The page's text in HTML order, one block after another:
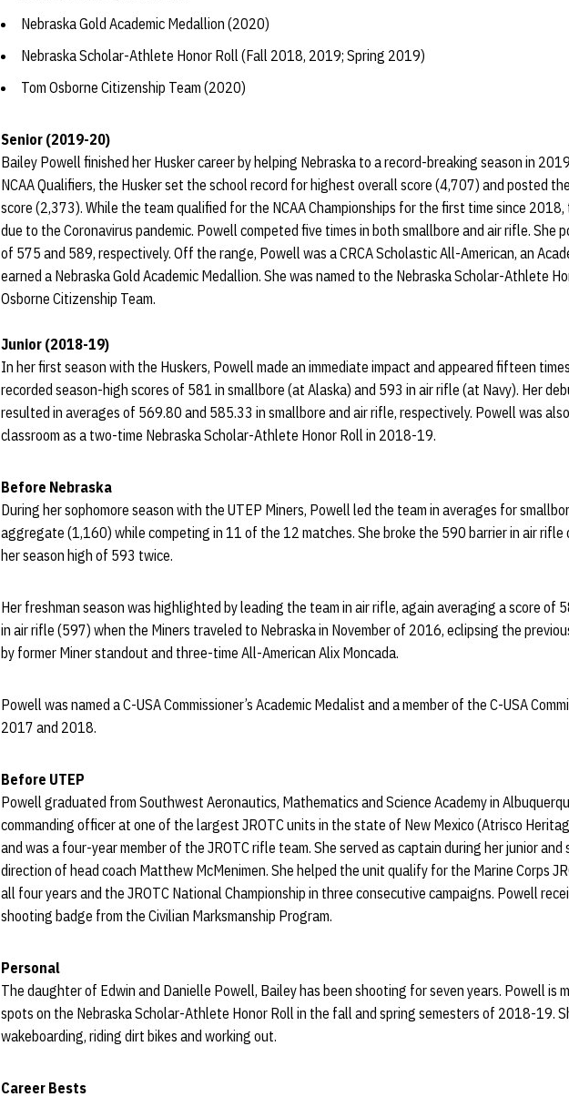
Nebraska Gold Academic Medallion (2020)
Nebraska Scholar-Athlete Honor Roll (Fall 2018, 2019; Spring 2019)
Tom Osborne Citizenship Team (2020)
Senior (2019-20)
Bailey Powell finished her Husker career by helping Nebraska to a record-breaking season in
NCAA Qualifiers, the Husker set the school record for highest overall score (4,707) and posted
score (2,373). While the team qualified for the NCAA Championships for the first time since
due to the Coronavirus pandemic. Powell competed five times in both smallbore and air rifle. She
of 575 and 589, respectively. Off the range, Powell was a CRCA Scholastic All-American, an
earned a Nebraska Gold Academic Medallion. She was named to the Nebraska Scholar-Athlete
Osborne Citizenship Team.
Junior (2018-19)
In her first season with the Huskers, Powell made an immediate impact and appeared fifteen
recorded season-high scores of 581 in smallbore (at Alaska) and 593 in air rifle (at Navy). Her
resulted in averages of 569.80 and 585.33 in smallbore and air rifle, respectively. Powell was
classroom as a two-time Nebraska Scholar-Athlete Honor Roll in 2018-19.
Before Nebraska
During her sophomore season with the UTEP Miners, Powell led the team in averages for
aggregate (1,160) while competing in 11 of the 12 matches. She broke the 590 barrier in air rifle
her season high of 593 twice.
Her freshman season was highlighted by leading the team in air rifle, again averaging a score of
in air rifle (597) when the Miners traveled to Nebraska in November of 2016, eclipsing the
by former Miner standout and three-time All-American Alix Moncada.
Powell was named a C-USA Commissioner’s Academic Medalist and a member of the C-USA
2017 and 2018.
Before UTEP
Powell graduated from Southwest Aeronautics, Mathematics and Science Academy in
commanding officer at one of the largest JROTC units in the state of New Mexico (Atrisco
and was a four-year member of the JROTC rifle team. She served as captain during her junior and
direction of head coach Matthew McMenimen. She helped the unit qualify for the Marine Corps
all four years and the JROTC National Championship in three consecutive campaigns. Powell
shooting badge from the Civilian Marksmanship Program.
Personal
The daughter of Edwin and Danielle Powell, Bailey has been shooting for seven years. Powell is
spots on the Nebraska Scholar-Athlete Honor Roll in the fall and spring semesters of 2018-19.
wakeboarding, riding dirt bikes and working out.
Career Bests